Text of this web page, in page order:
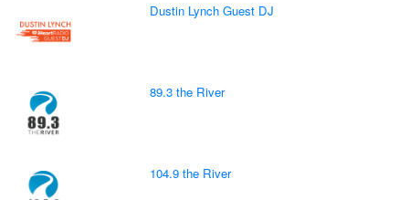
Dustin Lynch Guest DJ
89.3 the River
104.9 the River